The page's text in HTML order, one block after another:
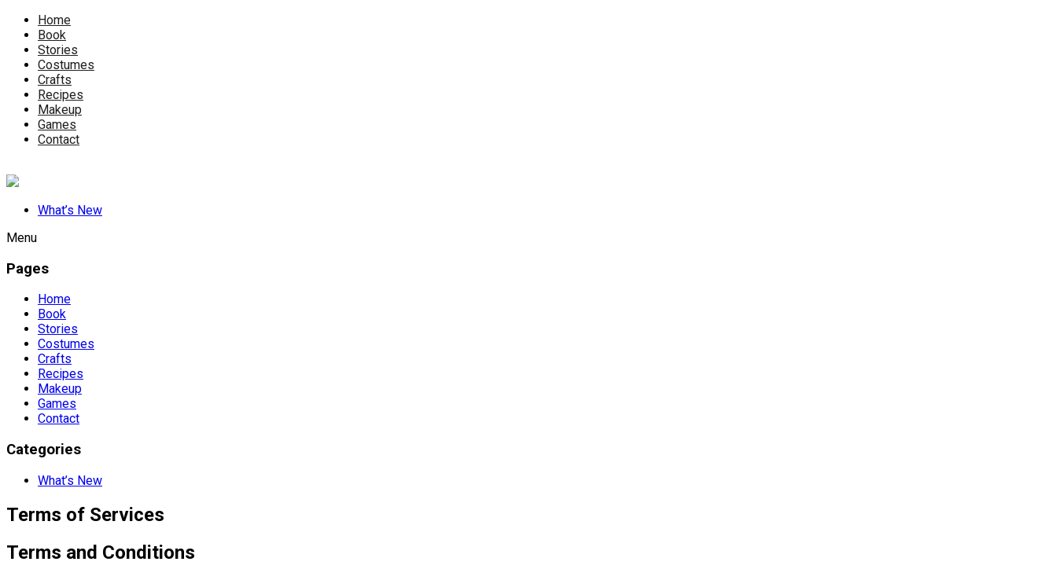
Home
Book
Stories
Costumes
Crafts
Recipes
Makeup
Games
Contact
What’s New
Menu
Pages
Home
Book
Stories
Costumes
Crafts
Recipes
Makeup
Games
Contact
Categories
What’s New
Terms of Services
Terms and Conditions